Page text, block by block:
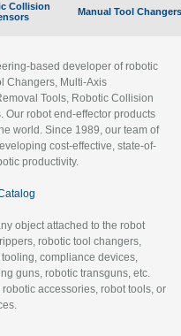
Collision
Manual Tool Changers
based developer of robotic
Changers, Multi-Axis
Tools, Robotic Collision
robot end-effector products
world. Since 1989, our team of
cost-effective, state-of-
productivity.
object attached to the robot
robotic tool changers,
compliance devices,
guns, robotic transguns, etc.
accessories, robot tools, or